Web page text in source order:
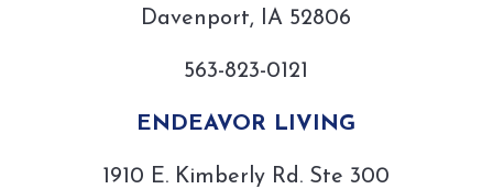
Davenport, IA 52806
563-823-0121
ENDEAVOR LIVING
1910 E. Kimberly Rd. Ste 300